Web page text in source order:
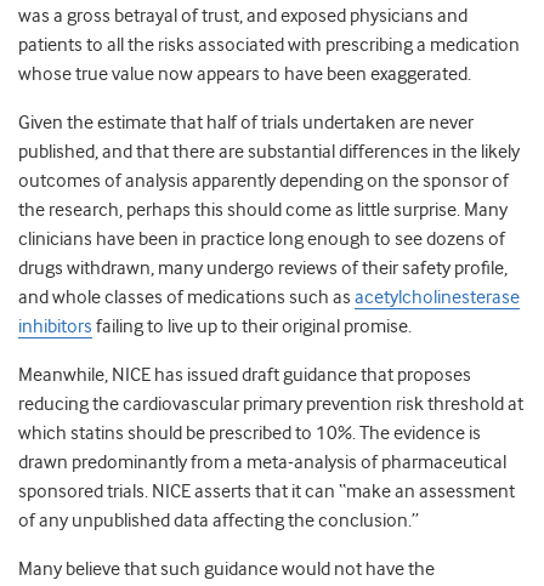
was a gross betrayal of trust, and exposed physicians and
patients to all the risks associated with prescribing a medication
whose true value now appears to have been exaggerated.
Given the estimate that half of trials undertaken are never
published, and that there are substantial differences in the likely
outcomes of analysis apparently depending on the sponsor of
the research, perhaps this should come as little surprise. Many
clinicians have been in practice long enough to see dozens of
drugs withdrawn, many undergo reviews of their safety profile,
and whole classes of medications such as acetylcholinesterase
inhibitors failing to live up to their original promise.
Meanwhile, NICE has issued draft guidance that proposes
reducing the cardiovascular primary prevention risk threshold at
which statins should be prescribed to 10%. The evidence is
drawn predominantly from a meta-analysis of pharmaceutical
sponsored trials. NICE asserts that it can “make an assessment
of any unpublished data affecting the conclusion.”
Many believe that such guidance would not have the